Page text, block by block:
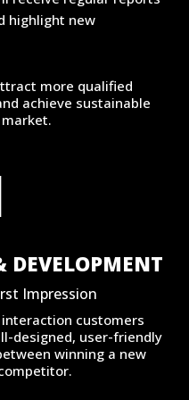
highlight new
more qualified
achieve sustainable
DEVELOPMENT
Impression
customers
designed, user-friendly
winning a new